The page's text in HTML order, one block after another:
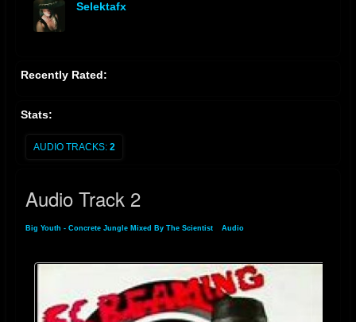
Selektafx
Recently Rated:
Stats:
AUDIO TRACKS: 2
Audio Track 2
Big Youth - Concrete Jungle Mixed By The Scientist Audio